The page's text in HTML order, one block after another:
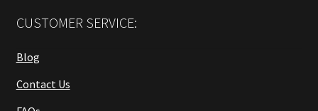
CUSTOMER SERVICE:
Blog
Contact Us